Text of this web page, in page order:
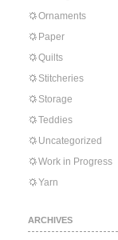
Ornaments
Paper
Quilts
Stitcheries
Storage
Teddies
Uncategorized
Work in Progress
Yarn
ARCHIVES